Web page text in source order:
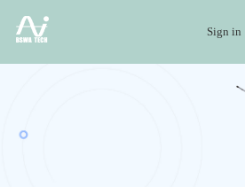
Sign in